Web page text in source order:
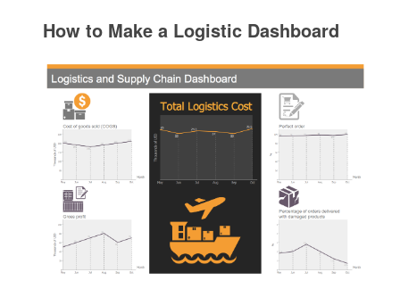
How to Make a Logistic Dashboard